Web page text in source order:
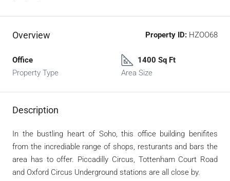
Overview Property ID: HZOO68
Office
Property Type
1400 Sq Ft
Area Size
Description
In the bustling heart of Soho, this office building benifites
from the incrediable range of shops, resturants and bars the
area has to offer. Piccadilly Circus, Tottenham Court Road
and Oxford Circus Underground stations are all close by.